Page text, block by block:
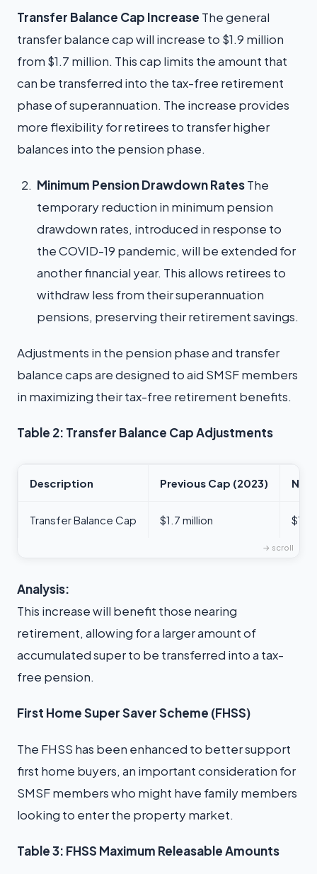
Transfer Balance Cap Increase The general
transfer balance cap will increase to $1.9 million
from $1.7 million. This cap limits the amount that
can be transferred into the tax-free retirement
phase of superannuation. The increase provides
more flexibility for retirees to transfer higher
balances into the pension phase.
Minimum Pension Drawdown RatesThe
temporary reduction in minimum pension
drawdown rates, introduced in response to
the COVID-19 pandemic, will be extended for
another financial year. This allows retirees to
withdraw less from their superannuation
pensions, preserving their retirement savings.
Adjustments in the pension phase and transfer
balance caps are designed to aid SMSF members
in maximizing their tax-free retirement benefits.
Table 2: Transfer Balance Cap Adjustments
Description Previous Cap (2023)
Transfer Balance Cap $1.7 million $1.9
Analysis:
This increase will benefit those nearing
retirement, allowing for a larger amount of
accumulated super to be transferred into a tax-
free pension.
First Home Super Saver Scheme (FHSS)
The FHSS has been enhanced to better support
first home buyers, an important consideration for
SMSF members who might have family members
looking to enter the property market.
Table 3: FHSS Maximum Releasable Amounts